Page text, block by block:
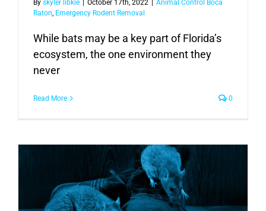
By skyler libkie October 17th, 2022
Animal Control Boca
Raton, Emergency Rodent Removal
While bats may be a key part of Florida’s
ecosystem, the one environment they
never
Read More 0